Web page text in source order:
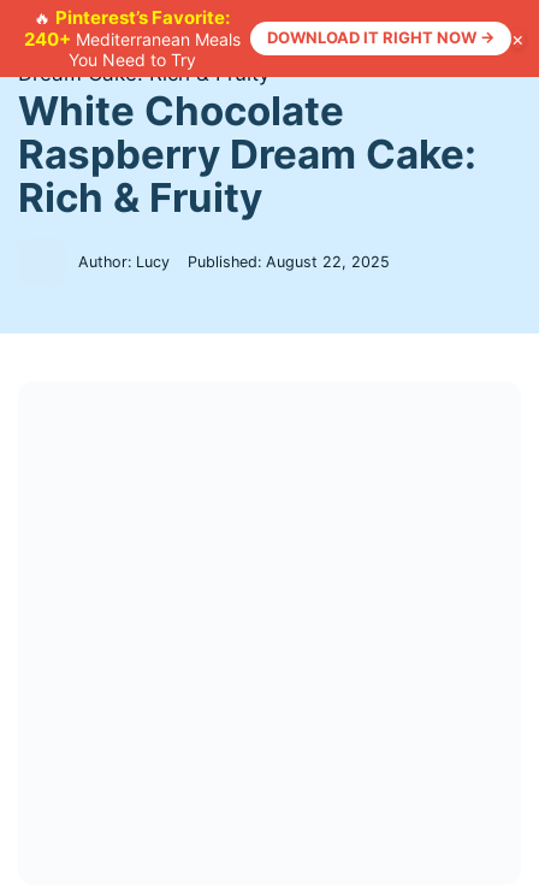
🔥 Pinterest’s Favorite:
240+ Mediterranean Meals
You Need to Try
DOWNLOAD IT RIGHT NOW → ×
Skip
content
Home >Recipes>White Chocolate Raspberry
Dream Cake: Rich & Fruity
White Chocolate
Raspberry Dream Cake:
Rich & Fruity
Author: Lucy Published:August 22, 2025